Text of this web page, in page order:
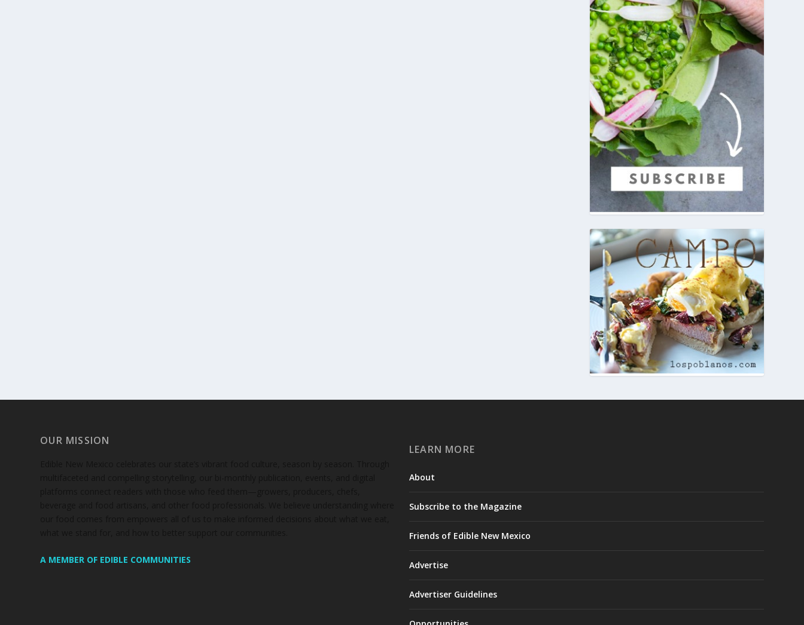
OUR MISSION
A MEMBER OF EDIBLE COMMUNITIES
LEARN MORE
About
Subscribe to the Magazine
Friends of Edible New Mexico
Advertise
Advertiser Guidelines